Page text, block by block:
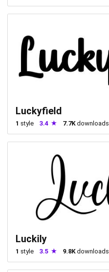
Luckyfield
1 style 3.4 7.7K downloads
Luckily
1 style 3.5 9.8K downloads